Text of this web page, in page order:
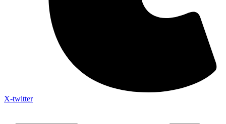
X-twitter